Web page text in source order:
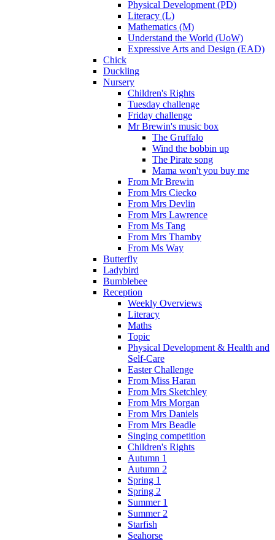
Physical Development (PD)
Literacy (L)
Mathematics (M)
Understand the World (UoW)
Expressive Arts and Design (EAD)
Chick
Duckling
Nursery
Children's Rights
Tuesday challenge
Friday challenge
Mr Brewin's music box
The Gruffalo
Wind the bobbin up
The Pirate song
Mama won't you buy me
From Mr Brewin
From Mrs Ciecko
From Mrs Devlin
From Mrs Lawrence
From Ms Tang
From Mrs Thamby
From Ms Way
Butterfly
Ladybird
Bumblebee
Reception
Weekly Overviews
Literacy
Maths
Topic
Physical Development & Health and
Self-Care
Easter Challenge
From Miss Haran
From Mrs Sketchley
From Mrs Morgan
From Mrs Daniels
From Mrs Beadle
Singing competition
Children's Rights
Autumn 1
Autumn 2
Spring 1
Spring 2
Summer 1
Summer 2
Starfish
Seahorse